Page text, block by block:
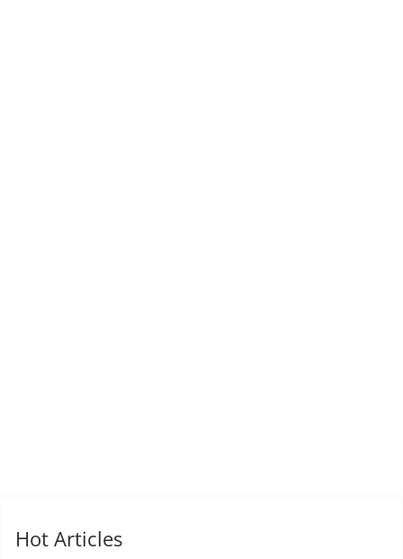
Hot Articles